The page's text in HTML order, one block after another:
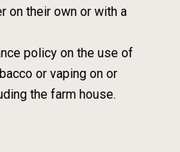
on their own or with a
policy on the use of
or vaping on or
the farm house.